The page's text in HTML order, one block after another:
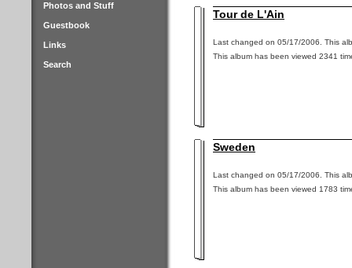
Photos and Stuff
Guestbook
Links
Search
Tour de L'Ain
Last changed on 05/17/2006. This
This album has been viewed 2341
Sweden
Last changed on 05/17/2006. This
This album has been viewed 1783